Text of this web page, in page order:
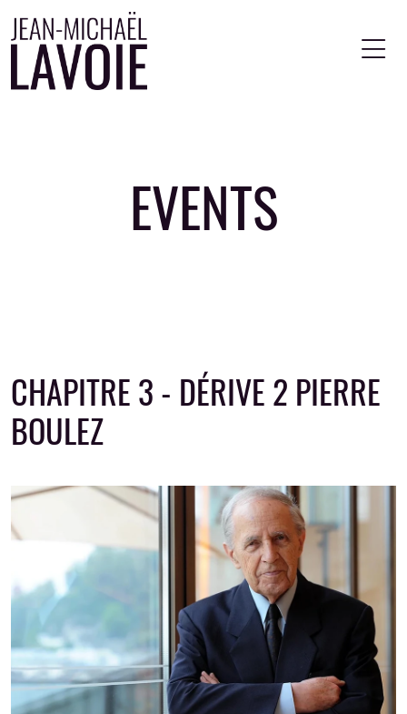
Skip to main content
EVENTS
CHAPITRE 3 - DÉRIVE 2 PIERRE
BOULEZ